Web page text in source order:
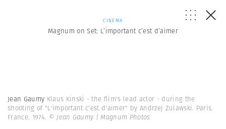
CINEMA
Magnum on Set: L’important c’est d’aimer
Jean Gaumy Klaus Kinski - the flim's lead actor - during the
shooting of "L'important c'est d'aimer" by Andrzej Zulawski. Paris.
France. 1974. © Jean Gaumy | Magnum Photos